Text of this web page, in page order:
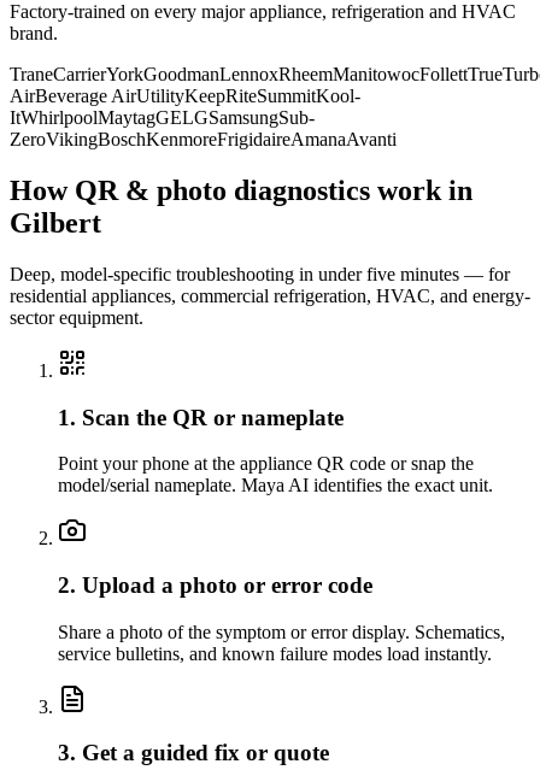
Factory-trained on every major appliance, refrigeration and HVAC
brand.
TraneCarrierYorkGoodmanLennoxRheemManitowocFollettTrue
AirBeverage AirUtilityKeepRiteSummitKool-
ItWhirlpoolMaytagGELGSamsungSub-
ZeroVikingBoschKenmoreFrigidaireAmanaAvanti
How QR & photo diagnostics work in
Gilbert
Deep, model-specific troubleshooting in under five minutes — for
residential appliances, commercial refrigeration, HVAC, and energy-
sector equipment.
1. Scan the QR or nameplate
Point your phone at the appliance QR code or snap the
model/serial nameplate. Maya AI identifies the exact unit.
2. Upload a photo or error code
Share a photo of the symptom or error display. Schematics,
service bulletins, and known failure modes load instantly.
3. Get a guided fix or quote